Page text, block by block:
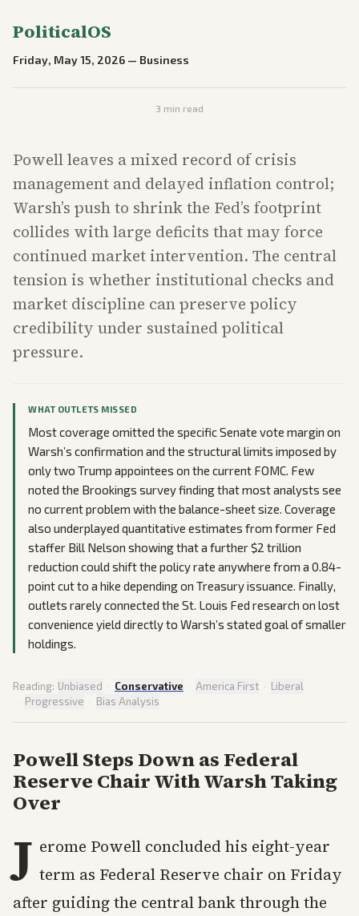
PoliticalOS
Friday, May 15, 2026 — Business
3 min read
Powell leaves a mixed record of crisis
management and delayed inflation control;
Warsh’s push to shrink the Fed’s footprint
collides with large deficits that may force
continued market intervention. The central
tension is whether institutional checks and
market discipline can preserve policy
credibility under sustained political
pressure.
WHAT OUTLETS MISSED
Most coverage omitted the specific Senate vote margin on
Warsh’s confirmation and the structural limits imposed by
only two Trump appointees on the current FOMC. Few
noted the Brookings survey finding that most analysts see
no current problem with the balance-sheet size. Coverage
also underplayed quantitative estimates from former Fed
staffer Bill Nelson showing that a further $2 trillion
reduction could shift the policy rate anywhere from a 0.84-
point cut to a hike depending on Treasury issuance. Finally,
outlets rarely connected the St. Louis Fed research on lost
convenience yield directly to Warsh’s stated goal of smaller
holdings.
Reading: Unbiased · Conservative · America First · Liberal
· Progressive · Bias Analysis
Powell Steps Down as Federal
Reserve Chair With Warsh Taking
Over
J erome Powell concluded his eight-year
term as Federal Reserve chair on Friday
after guiding the central bank through the